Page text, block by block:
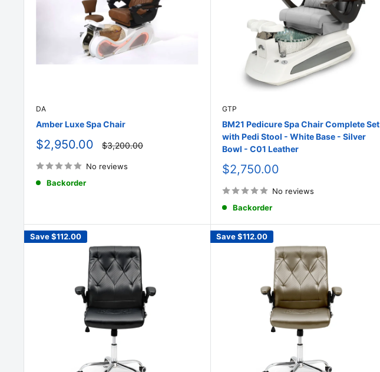
DA
Amber Luxe Spa Chair
Sale
price
$2,950.00
Regular
price
$3,200.00
No reviews
Backorder
GTP
BM21 Pedicure Spa Chair Complete Set
with Pedi Stool - White Base - Silver
Bowl - C01 Leather
Sale
price
$2,750.00
No reviews
Backorder
Save$112.00 Save$112.00